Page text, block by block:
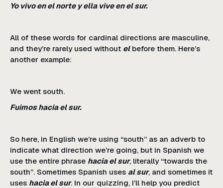
Yo vivo en el norte y ella vive en el sur.
All of these words for cardinal directions are masculine,
and they’re rarely used without elbefore them. Here’s
another example:
We went south.
Fuimos hacia el sur.
So here, in English we’re using “south” as an adverb to
indicate what direction we’re going, but in Spanish we
use the entire phrase hacia el sur, literally “towards the
south”. Sometimes Spanish uses al sur, and sometimes it
uses hacia el sur. In our quizzing, I’ll help you predict